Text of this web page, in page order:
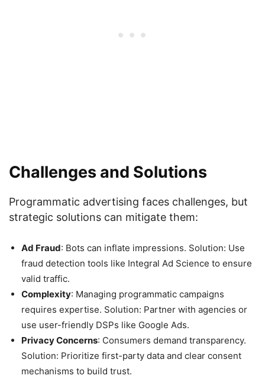
Challenges and Solutions
Programmatic advertising faces challenges, but
strategic solutions can mitigate them:
Ad Fraud: Bots can inflate impressions. Solution: Use
fraud detection tools like Integral Ad Science to ensure
valid traffic.
Complexity: Managing programmatic campaigns
requires expertise. Solution: Partner with agencies or
use user-friendly DSPs like Google Ads.
Privacy Concerns: Consumers demand transparency.
Solution: Prioritize first-party data and clear consent
mechanisms to build trust.